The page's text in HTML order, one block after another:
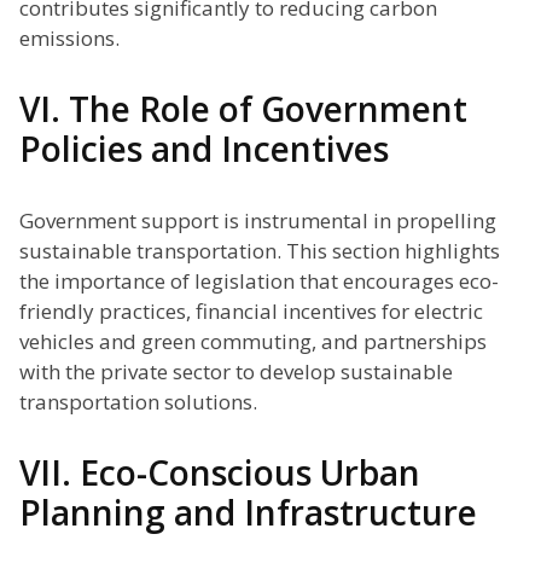
contributes significantly to reducing carbon
emissions.
VI. The Role of Government
Policies and Incentives
Government support is instrumental in propelling
sustainable transportation. This section highlights
the importance of legislation that encourages eco-
friendly practices, financial incentives for electric
vehicles and green commuting, and partnerships
with the private sector to develop sustainable
transportation solutions.
VII. Eco-Conscious Urban
Planning and Infrastructure